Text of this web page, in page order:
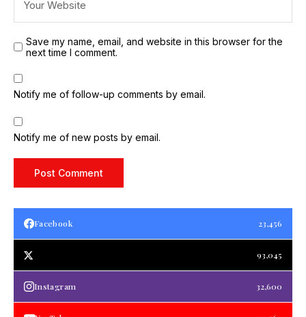
Save my name, email, and website in this browser for the
next time I comment.
Notify me of follow-up comments by email.
Notify me of new posts by email.
Facebook 23,456
93,045
Instagram 32,600